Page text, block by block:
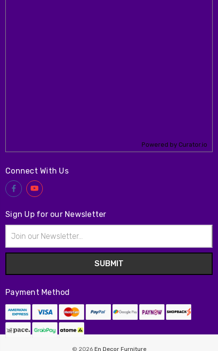
Powered by Curator.io
Connect With Us
Sign Up for our Newsletter
Address
Payment Method
© 2026 En Decor Furniture